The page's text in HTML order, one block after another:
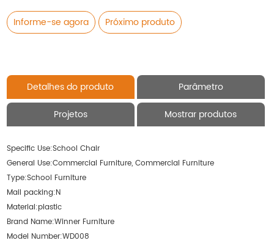
Informe-se agora Próximo produto
Detalhes do produto
Parâmetro
Projetos
Mostrar produtos
Specific Use:School Chair
General Use:Commercial Furniture, Commercial Furniture
Type:School Furniture
Mail packing:N
Material:plastic
Brand Name:Winner Furniture
Model Number:WD008